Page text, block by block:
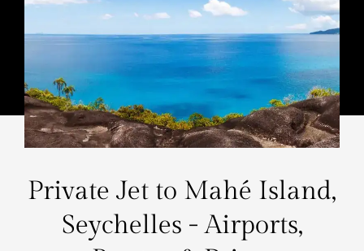
Private Jet to Mahé Island,
Seychelles - Airports,